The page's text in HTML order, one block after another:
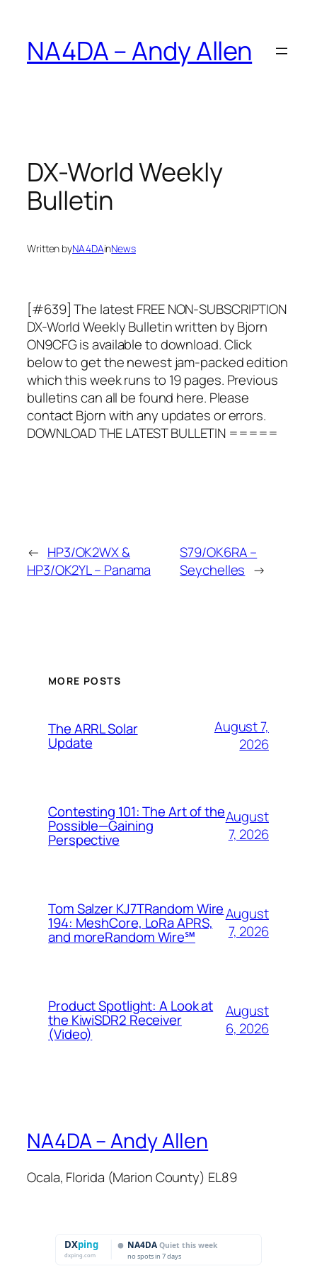
content
NA4DA – Andy Allen
DX-World Weekly
Bulletin
Written byNA4DAinNews
[#639] The latest FREE NON-SUBSCRIPTION
DX-World Weekly Bulletin written by Bjorn
ON9CFG is available to download. Click
below to get the newest jam-packed edition
which this week runs to 19 pages. Previous
bulletins can all be found here. Please
contact Bjorn with any updates or errors.
DOWNLOAD THE LATEST BULLETIN =====
← HP3/OK2WX &
HP3/OK2YL – Panama
S79/OK6RA –
Seychelles →
MORE POSTS
The ARRL Solar
Update
August 7,
2026
Contesting 101: The Art of the
Possible—Gaining
Perspective
August
7, 2026
Tom Salzer KJ7TRandom Wire
194: MeshCore, LoRa APRS,
and more​Random Wire℠
August
7, 2026
Product Spotlight: A Look at
the KiwiSDR2 Receiver
(Video)
August
6, 2026
NA4DA – Andy Allen
Ocala, Florida (Marion County) EL89